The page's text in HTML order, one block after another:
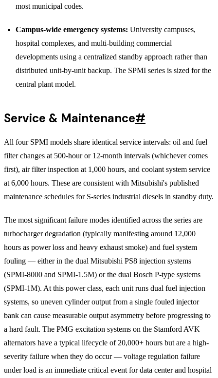
most municipal codes.
Campus-wide emergency systems: University campuses,
hospital complexes, and multi-building commercial
developments using a centralized standby approach rather than
distributed unit-by-unit backup. The SPMI series is sized for the
central plant model.
Service & Maintenance#
All four SPMI models share identical service intervals: oil and fuel
filter changes at 500-hour or 12-month intervals (whichever comes
first), air filter inspection at 1,000 hours, and coolant system service
at 6,000 hours. These are consistent with Mitsubishi's published
maintenance schedules for S-series industrial diesels in standby duty.
The most significant failure modes identified across the series are
turbocharger degradation (typically manifesting around 12,000
hours as power loss and heavy exhaust smoke) and fuel system
fouling — either in the dual Mitsubishi PS8 injection systems
(SPMI-8000 and SPMI-1.5M) or the dual Bosch P-type systems
(SPMI-1M). At this power class, each unit runs dual fuel injection
systems, so uneven cylinder output from a single fouled injector
bank can cause measurable output asymmetry before progressing to
a hard fault. The PMG excitation systems on the Stamford AVK
alternators have a typical lifecycle of 20,000+ hours but are a high-
severity failure when they do occur — voltage regulation failure
under load is an immediate critical event for data center and hospital